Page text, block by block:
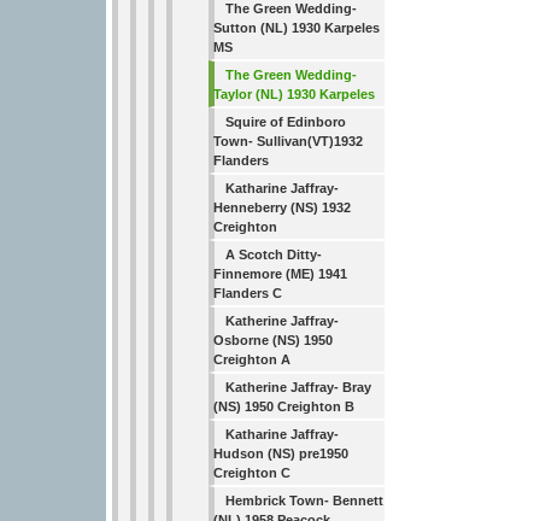
The Green Wedding-
Sutton (NL) 1930 Karpeles
MS
The Green Wedding-
Taylor (NL) 1930 Karpeles
Squire of Edinboro
Town- Sullivan(VT)1932
Flanders
Katharine Jaffray-
Henneberry (NS) 1932
Creighton
A Scotch Ditty-
Finnemore (ME) 1941
Flanders C
Katherine Jaffray-
Osborne (NS) 1950
Creighton A
Katherine Jaffray- Bray
(NS) 1950 Creighton B
Katharine Jaffray-
Hudson (NS) pre1950
Creighton C
Hembrick Town- Bennett